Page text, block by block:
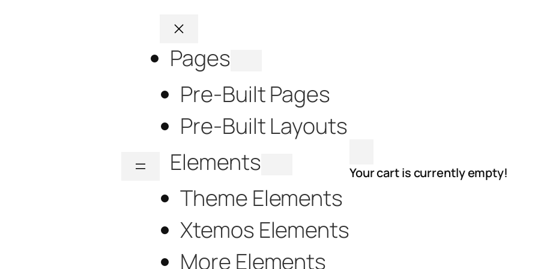
Pages
Pre-Built Pages
Pre-Built Layouts
Elements
Theme Elements
Xtemos Elements
More Elements
Your cart is currently empty!